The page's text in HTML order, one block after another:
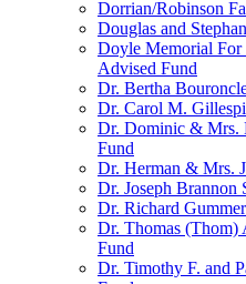
Dorrian/Robinson
Douglas and
Doyle Memorial
Advised Fund
Dr. Bertha
Dr. Carol M.
Dr. Dominic & Mrs.
Fund
Dr. Herman & Mrs.
Dr. Joseph Brannon
Dr. Richard
Dr. Thomas (Thom)
Fund
Dr. Timothy F. and